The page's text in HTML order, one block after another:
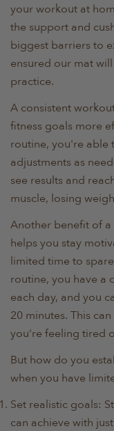
your workout at
the support and
biggest barriers to
ensured our mat
practice.
A consistent
fitness goals more
routine, you're able
adjustments as
see results and
muscle, losing
Another benefit of
helps you stay
limited time to
routine, you have a
each day, and you
20 minutes. This
you're feeling tired
But how do you
when you have
Set realistic goals:
can achieve with